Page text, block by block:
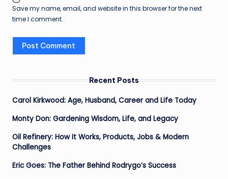
Save my name, email, and website in this browser for the next
time I comment.
Recent Posts
Carol Kirkwood: Age, Husband, Career and Life Today
Monty Don: Gardening Wisdom, Life, and Legacy
Oil Refinery: How It Works, Products, Jobs & Modern
Challenges
Eric Goes: The Father Behind Rodrygo’s Success